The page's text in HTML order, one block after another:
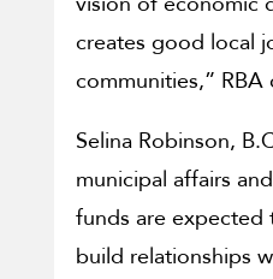
creates good local
communities,” RBA
Selina Robinson,
municipal affairs
funds are expected
build relationships